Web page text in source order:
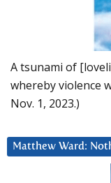
A tsunami of
whereby violence
Nov. 1, 2023.)
Matthew Ward: